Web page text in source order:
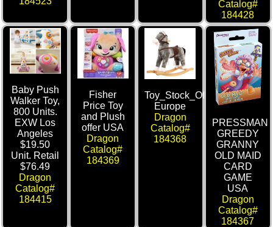
Catalog#
184428
Baby Push
Walker Toy,
800 Units.
EXW Los
Angeles
$19.50
Unit. Retail
$76.49
Dragon
Catalog#
184415
Fisher
Price Toy
and Plush
offer USA
Dragon
Catalog#
184369
Europe
Dragon
Catalog#
184368
PRESSMAN
GREEDY
GRANNY
OLD MAID
CARD
GAME
USA
Dragon
Catalog#
184367